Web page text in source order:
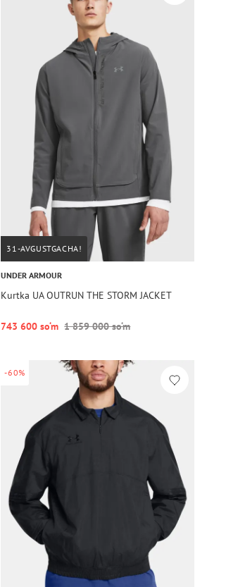
31-AVGUSTGACHA!
UNDER ARMOUR
Kurtka UA OUTRUN THE STORM JACKET
743 600 so‘m 1 859 000 so‘m
-60%